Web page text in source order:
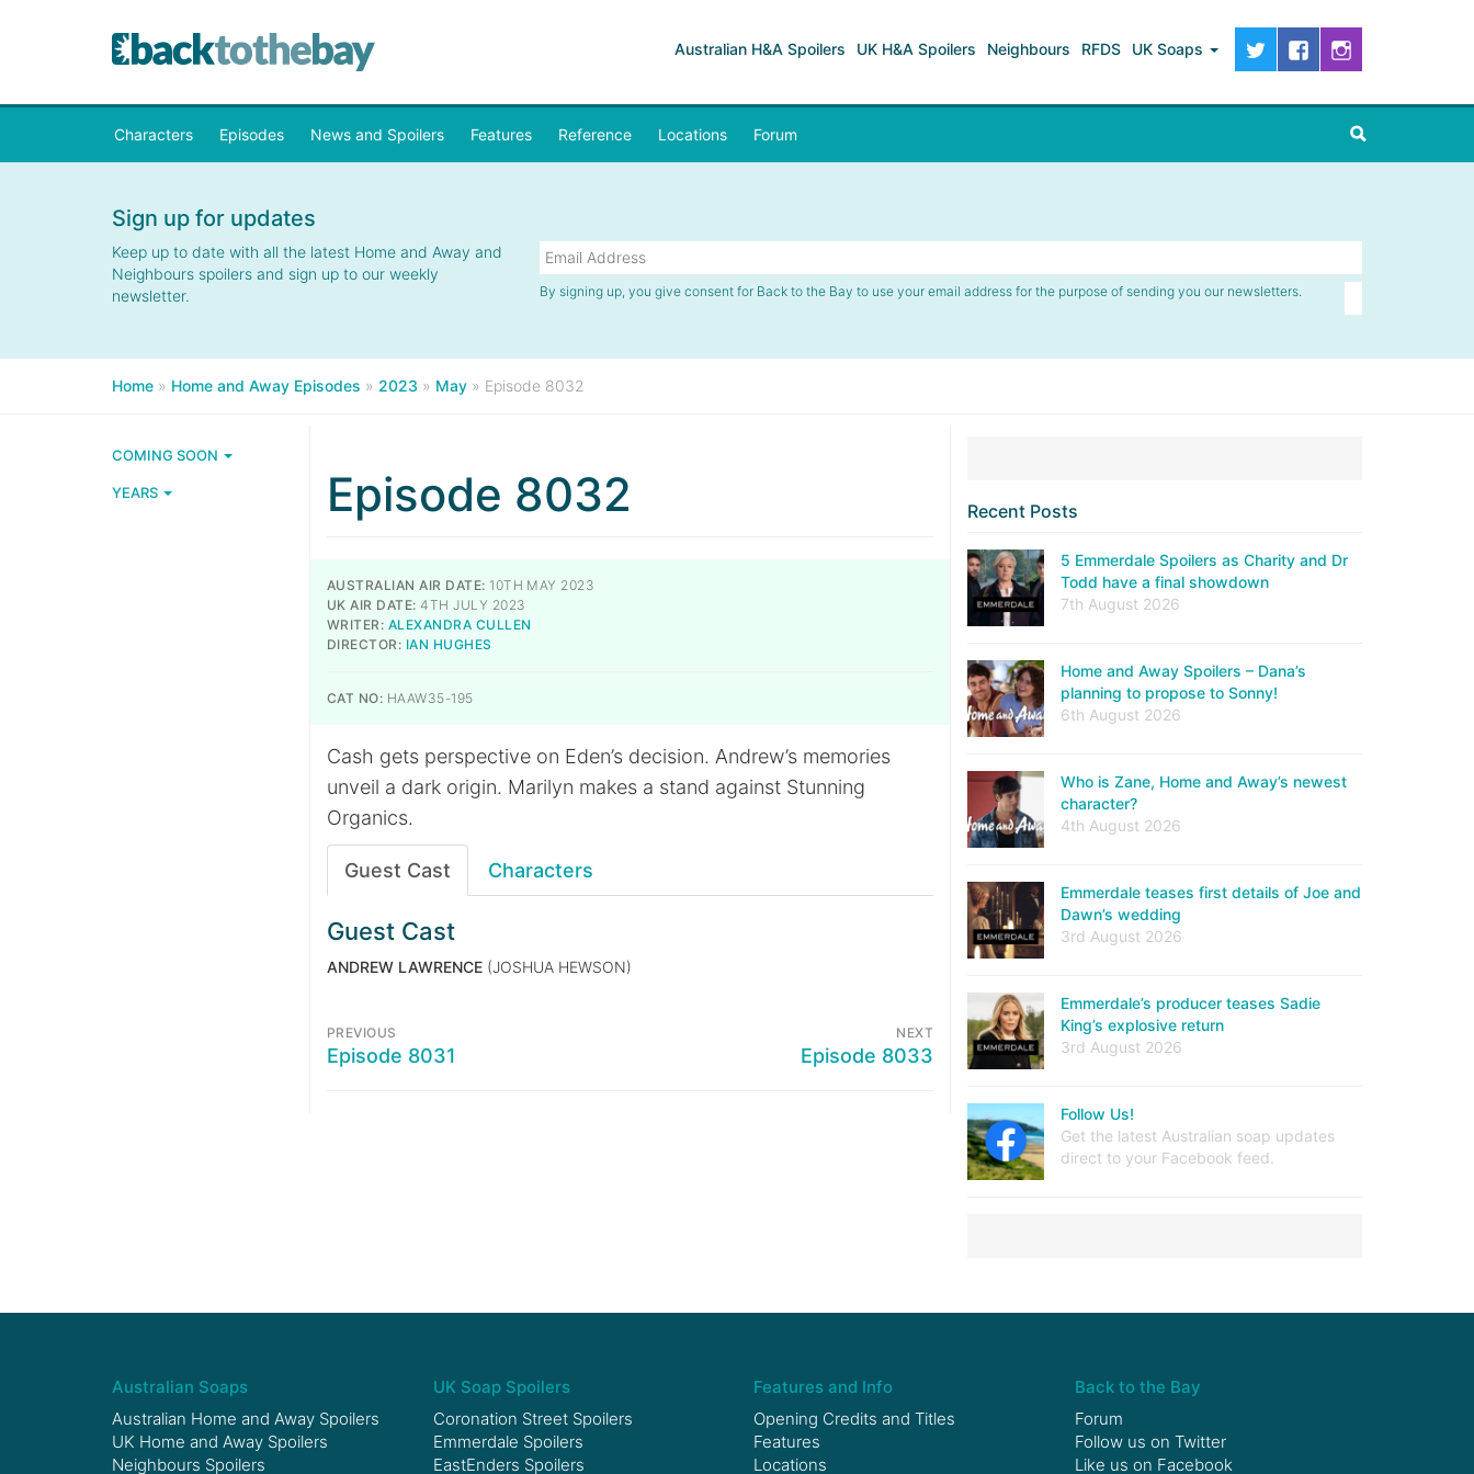
Australian H&A Spoilers UK H&A Spoilers Neighbours RFDS UK Soaps
Characters Episodes News and Spoilers Features Reference Locations Forum
Sign up for updates
Keep up to date with all the latest Home and Away and
Neighbours spoilers and sign up to our weekly
newsletter.
By signing up, you give consent for Back to the Bay to use your email address for the purpose of sending you our newsletters.
Home » Home and Away Episodes » 2023 » May » Episode 8032
COMING SOON
YEARS Episode 8032
AUSTRALIAN AIR DATE: 10TH MAY 2023
UK AIR DATE: 4TH JULY 2023
WRITER: ALEXANDRA CULLEN
DIRECTOR: IAN HUGHES
CAT NO: HAAW35-195
Cash gets perspective on Eden’s decision. Andrew’s memories
unveil a dark origin. Marilyn makes a stand against Stunning
Organics.
Guest Cast Characters
Guest Cast
ANDREW LAWRENCE (JOSHUA HEWSON)
PREVIOUS
Episode 8031
NEXT
Episode 8033
Recent Posts
5 Emmerdale Spoilers as Charity and Dr
Todd have a final showdown
7th August 2026
Home and Away Spoilers – Dana’s
planning to propose to Sonny!
6th August 2026
Who is Zane, Home and Away’s newest
character?
4th August 2026
Emmerdale teases first details of Joe and
Dawn’s wedding
3rd August 2026
Emmerdale’s producer teases Sadie
King’s explosive return
3rd August 2026
Follow Us!
Get the latest Australian soap updates
direct to your Facebook feed.
Australian Soaps
Australian Home and Away Spoilers
UK Home and Away Spoilers
Neighbours Spoilers
UK Soap Spoilers
Coronation Street Spoilers
Emmerdale Spoilers
EastEnders Spoilers
Features and Info
Opening Credits and Titles
Features
Locations
Back to the Bay
Forum
Follow us on Twitter
Like us on Facebook